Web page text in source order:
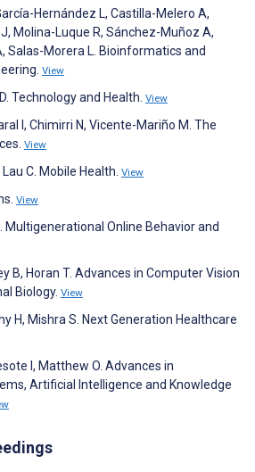
Hernández L, Castilla-Melero A,
Molina-Luque R, Sánchez-Muñoz A,
Salas-Morera L. Bioinformatics and
View
Technology and Health. View
I, Chimirri N, Vicente-Mariño M. The
View
C. Mobile Health. View
View
Multigenerational Online Behavior and
B, Horan T. Advances in Computer Vision
Biology. View
H, Mishra S. Next Generation Healthcare
I, Matthew O. Advances in
Artificial Intelligence and Knowledge